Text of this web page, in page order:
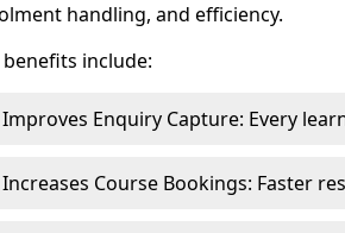
handling, and efficiency.
benefits include:
Improves Enquiry Capture: Every
Increases Course Bookings: Faster